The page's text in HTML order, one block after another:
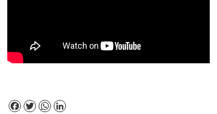
Facebook
TwitterWhatsApp